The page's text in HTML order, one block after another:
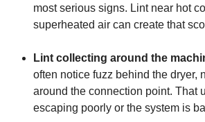
most serious signs. Lint near hot
superheated air can create that
Lint collecting around the
often notice fuzz behind the dryer,
around the connection point. That
escaping poorly or the system is